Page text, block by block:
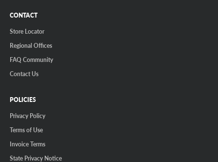
CONTACT
Store Locator
Regional Offices
FAQ Community
Contact Us
POLICIES
Privacy Policy
Terms of Use
Invoice Terms
State Privacy Notice